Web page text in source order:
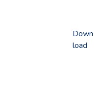
Down
load